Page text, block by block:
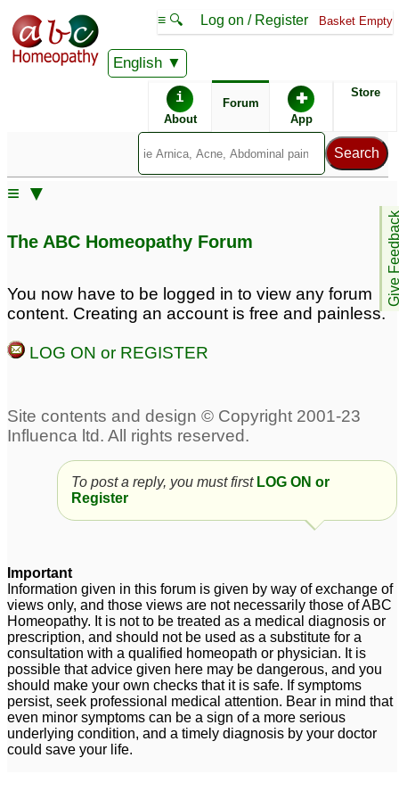
English
≡ 🔍 Log on / Register Basket Empty
i
About
Forum ✚
App
Store
Give
≡ ▼
The ABC Homeopathy Forum
You now have to be logged in to view any forum
content. Creating an account is free and painless.
LOG ON or REGISTER
To post a reply, you must first LOG ON or
Register
Important
Information given in this forum is given by way of exchange of
views only, and those views are not necessarily those of ABC
Homeopathy. It is not to be treated as a medical diagnosis or
prescription, and should not be used as a substitute for a
consultation with a qualified homeopath or physician. It is
possible that advice given here may be dangerous, and you
should make your own checks that it is safe. If symptoms
persist, seek professional medical attention. Bear in mind that
even minor symptoms can be a sign of a more serious
underlying condition, and a timely diagnosis by your doctor
could save your life.